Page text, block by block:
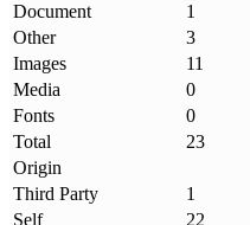
Document
1
Other
3
Images
11
Media
0
Fonts
0
Total
23
Origin
Third Party
1
Self
22